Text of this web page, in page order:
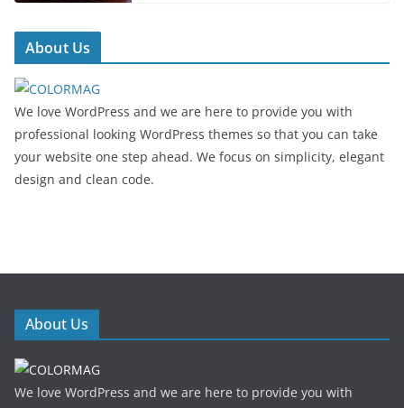
About Us
We love WordPress and we are here to provide you with
professional looking WordPress themes so that you can take
your website one step ahead. We focus on simplicity, elegant
design and clean code.
About Us
We love WordPress and we are here to provide you with